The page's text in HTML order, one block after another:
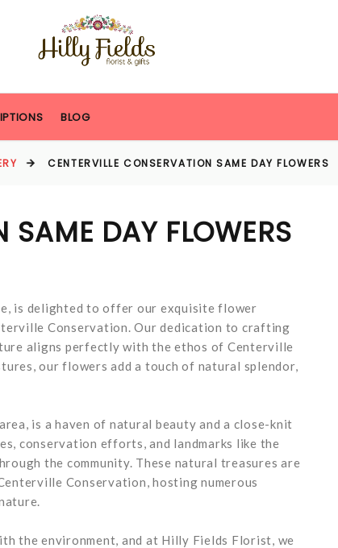
BLOG
CENTERVILLE CONSERVATION SAME DAY FLOWERS
SAME DAY FLOWERS
is delighted to offer our exquisite flower
Conservation. Our dedication to crafting
aligns perfectly with the ethos of Centerville
our flowers add a touch of natural splendor,
is a haven of natural beauty and a close-knit
conservation efforts, and landmarks like the
the community. These natural treasures are
Conservation, hosting numerous
the environment, and at Hilly Fields Florist, we